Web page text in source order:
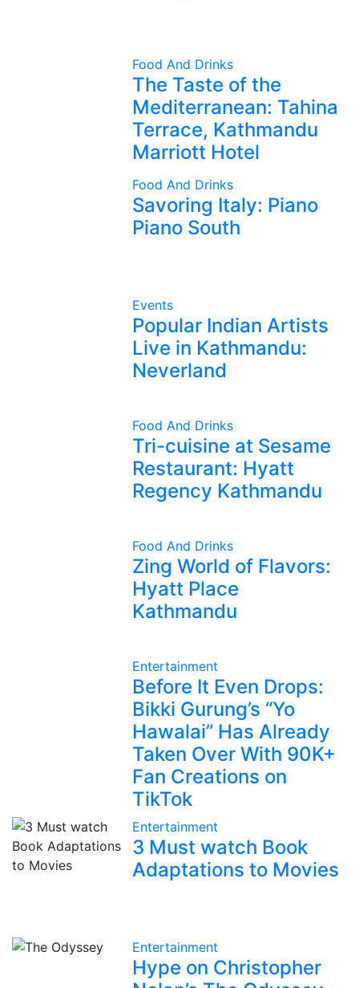
Food And Drinks
The Taste of the
Mediterranean: Tahina
Terrace, Kathmandu
Marriott Hotel
Food And Drinks
Savoring Italy: Piano
Piano South
Events
Popular Indian Artists
Live in Kathmandu:
Neverland
Food And Drinks
Tri-cuisine at Sesame
Restaurant: Hyatt
Regency Kathmandu
Food And Drinks
Zing World of Flavors:
Hyatt Place
Kathmandu
Entertainment
Before It Even Drops:
Bikki Gurung’s “Yo
Hawalai” Has Already
Taken Over With 90K+
Fan Creations on
TikTok
Entertainment
3 Must watch Book
Adaptations to Movies
Entertainment
Hype on Christopher